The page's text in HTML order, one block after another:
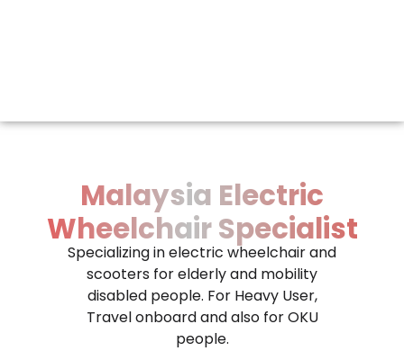
Malaysia Electric
Wheelchair Specialist
Specializing in electric wheelchair and
scooters for elderly and mobility
disabled people. For Heavy User,
Travel onboard and also for OKU
people.